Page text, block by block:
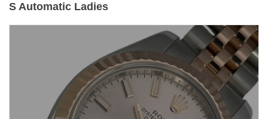
S Automatic Ladies